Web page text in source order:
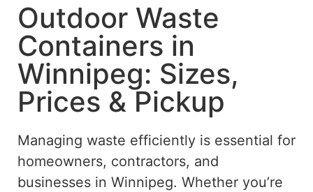
Outdoor Waste
Containers in
Winnipeg: Sizes,
Prices & Pickup
Managing waste efficiently is essential for
homeowners, contractors, and
businesses in Winnipeg. Whether you’re